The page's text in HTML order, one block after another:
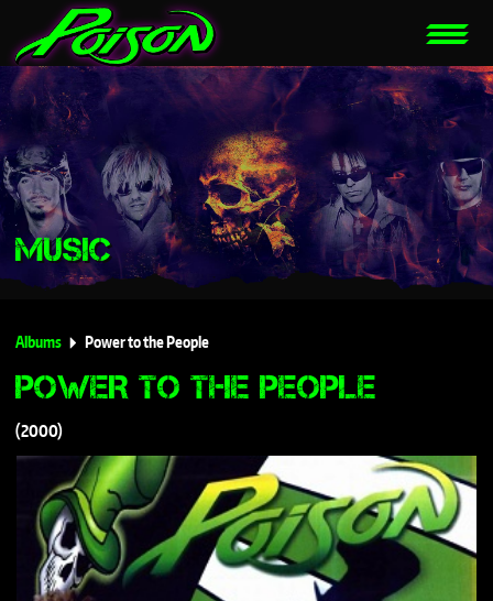
MUSIC
Albums Power to the People
POWER TO THE PEOPLE
2000